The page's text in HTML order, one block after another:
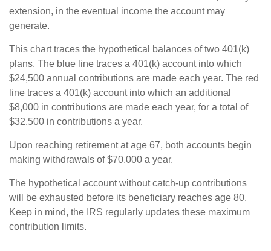
extension, in the eventual income the account may
generate.
This chart traces the hypothetical balances of two 401(k)
plans. The blue line traces a 401(k) account into which
$24,500 annual contributions are made each year. The red
line traces a 401(k) account into which an additional
$8,000 in contributions are made each year, for a total of
$32,500 in contributions a year.
Upon reaching retirement at age 67, both accounts begin
making withdrawals of $70,000 a year.
The hypothetical account without catch-up contributions
will be exhausted before its beneficiary reaches age 80.
Keep in mind, the IRS regularly updates these maximum
contribution limits.